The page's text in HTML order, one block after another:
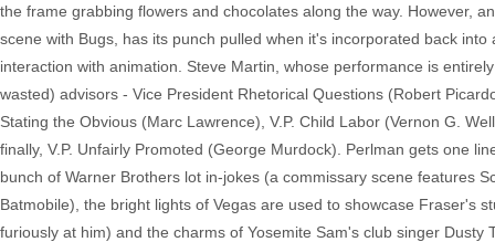
the frame grabbing flowers and chocolates along the way. However,
scene with Bugs, has its punch pulled when it's incorporated back
interaction with animation. Steve Martin, whose performance is
wasted) advisors - Vice President Rhetorical Questions (Robert
Stating the Obvious (Marc Lawrence), V.P. Child Labor (Vernon G.
finally, V.P. Unfairly Promoted (George Murdock). Perlman gets one
bunch of Warner Brothers lot in-jokes (a commissary scene features
Batmobile), the bright lights of Vegas are used to showcase Fraser's
furiously at him) and the charms of Yosemite Sam's club singer